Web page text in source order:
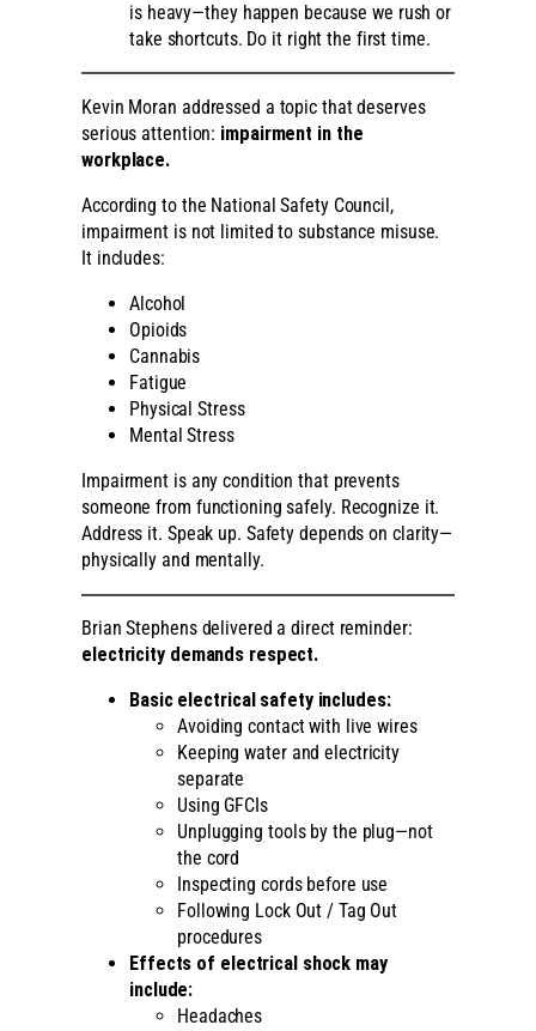
is heavy—they happen because we rush or
take shortcuts. Do it right the first time.
Kevin Moran addressed a topic that deserves
serious attention: impairment in the
workplace.
According to the National Safety Council,
impairment is not limited to substance misuse.
It includes:
Alcohol
Opioids
Cannabis
Fatigue
Physical Stress
Mental Stress
Impairment is any condition that prevents
someone from functioning safely. Recognize it.
Address it. Speak up. Safety depends on clarity—
physically and mentally.
Brian Stephens delivered a direct reminder:
electricity demands respect.
Basic electrical safety includes:
Avoiding contact with live wires
Keeping water and electricity
separate
Using GFCIs
Unplugging tools by the plug—not
the cord
Inspecting cords before use
Following Lock Out / Tag Out
procedures
Effects of electrical shock may
include:
Headaches